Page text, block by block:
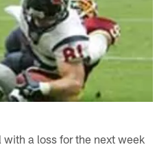
a loss for the next week